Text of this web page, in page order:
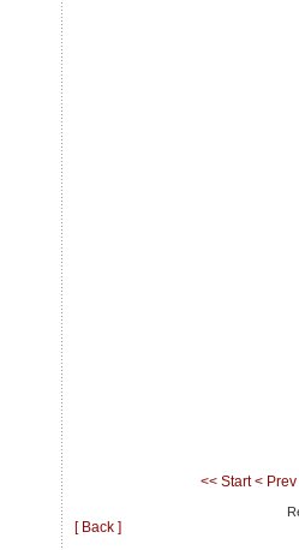
<< Start < Prev
[ Back ]